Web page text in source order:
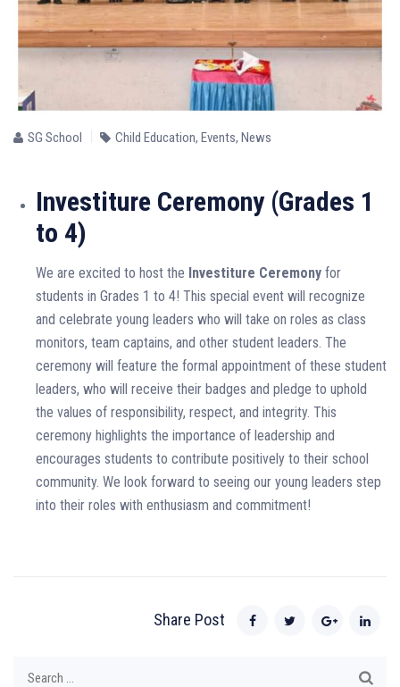
SG School Child Education, Events, News
Investiture Ceremony (Grades 1
to 4)
We are excited to host the Investiture Ceremony for
students in Grades 1 to 4! This special event will recognize
and celebrate young leaders who will take on roles as class
monitors, team captains, and other student leaders. The
ceremony will feature the formal appointment of these student
leaders, who will receive their badges and pledge to uphold
the values of responsibility, respect, and integrity. This
ceremony highlights the importance of leadership and
encourages students to contribute positively to their school
community. We look forward to seeing our young leaders step
into their roles with enthusiasm and commitment!
Share Post